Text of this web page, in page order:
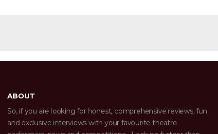
ABOUT
So, if you are looking for honest, comprehensive reviews, fun
and exclusive interviews with your favourite theatre